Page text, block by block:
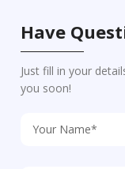
Have
Just fill in your
you soon!